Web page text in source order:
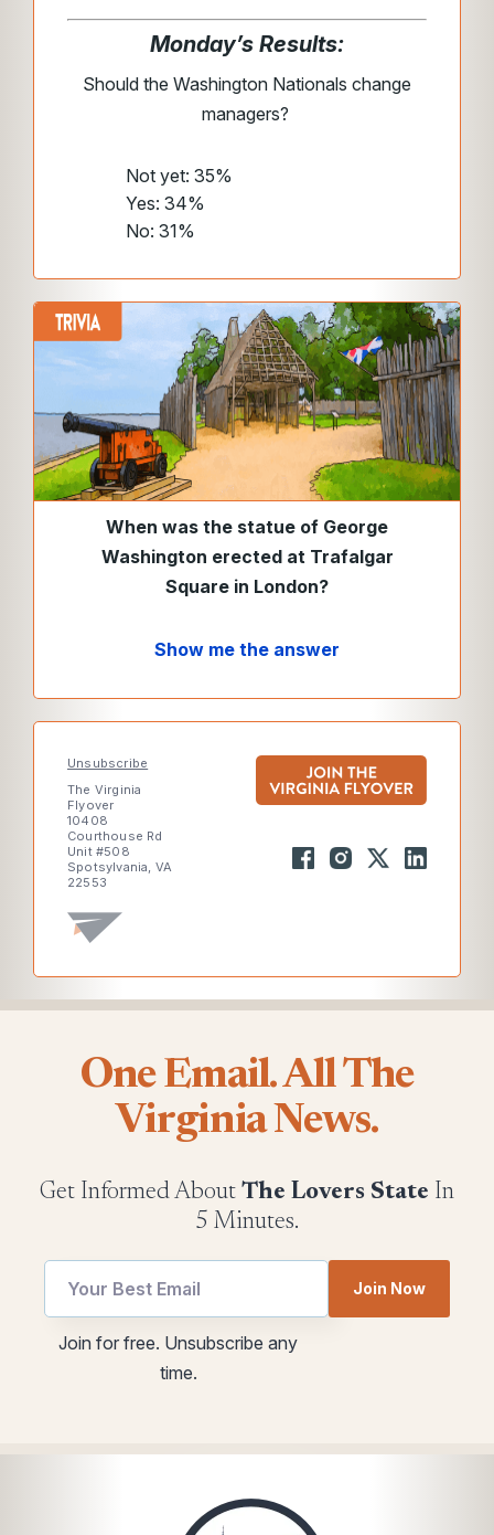
Monday’s Results:
Should the Washington Nationals change
managers?
Not yet: 35%
Yes: 34%
No: 31%
When was the statue of George
Washington erected at Trafalgar
Square in London?
Show me the answer
Unsubscribe
The Virginia
Flyover
10408
Courthouse Rd
Unit #508
Spotsylvania, VA
22553
One Email. All The
Virginia News.
Get Informed About The Lovers State In
5 Minutes.
utm
Email
Join Now
Join for free. Unsubscribe any
time.